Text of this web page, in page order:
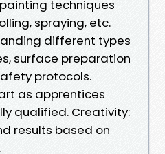
techniques
spraying, etc.
different types
surface preparation
protocols.
as apprentices
qualified. Creativity:
results based on